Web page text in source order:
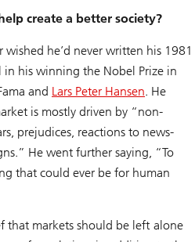
create a better society?
he’d never written his 1981
his winning the Nobel Prize in
and Lars Peter Hansen. He
is mostly driven by “non-
prejudices, reactions to news-
He went further saying, “To
that could ever be for human
that markets should be left alone